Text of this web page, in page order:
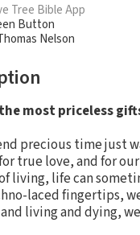
Tree Bible App
Button
Nelson
most priceless
precious time just
true love, and for
living, life can
laced fingertips,
living and dying,